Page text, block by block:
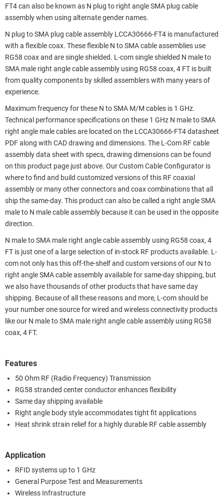
FT4 can also be known as N plug to right angle SMA plug cable
assembly when using alternate gender names.
N plug to SMA plug cable assembly LCCA30666-FT4 is manufactured
with a flexible coax. These flexible N to SMA cable assemblies use
RG58 coax and are single shielded. L-com single shielded N male to
SMA male right angle cable assembly using RG58 coax, 4 FT is built
from quality components by skilled assemblers with many years of
experience.
Maximum frequency for these N to SMA M/M cables is 1 GHz.
Technical performance specifications on these 1 GHz N male to SMA
right angle male cables are located on the LCCA30666-FT4 datasheet
PDF along with CAD drawing and dimensions. The L-Com RF cable
assembly data sheet with specs, drawing dimensions can be found
on this product page just above. Our Custom Cable Configurator is
where to find and build customized versions of this RF coaxial
assembly or many other connectors and coax combinations that all
ship the same-day. This product can also be called a right angle SMA
male to N male cable assembly because it can be used in the opposite
direction.
N male to SMA male right angle cable assembly using RG58 coax, 4
FT is just one of a large selection of in-stock RF products available. L-
com not only has this off-the-shelf and custom versions of our N to
right angle SMA cable assembly available for same-day shipping, but
we also have thousands of other products that have same day
shipping. Because of all these reasons and more, L-com should be
your number one source for wired and wireless connectivity products
like our N male to SMA male right angle cable assembly using RG58
coax, 4 FT.
Features
50 Ohm RF (Radio Frequency) Transmission
RG58 stranded center conductor enhances flexibility
Same day shipping available
Right angle body style accommodates tight fit applications
Heat shrink strain relief for a highly durable RF cable assembly
Application
RFID systems up to 1 GHz
General Purpose Test and Measurements
Wireless Infrastructure